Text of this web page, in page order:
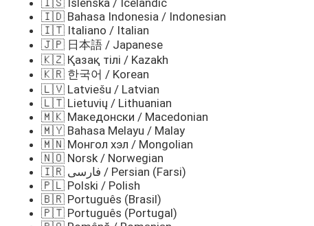
🇮🇸 Íslenska / Icelandic
🇮🇩 Bahasa Indonesia / Indonesian
🇮🇹 Italiano / Italian
🇯🇵 日本語 / Japanese
🇰🇿 Қазақ тілі / Kazakh
🇰🇷 한국어 / Korean
🇱🇻 Latviešu / Latvian
🇱🇹 Lietuvių / Lithuanian
🇲🇰 Македонски / Macedonian
🇲🇾 Bahasa Melayu / Malay
🇲🇳 Монгол хэл / Mongolian
🇳🇴 Norsk / Norwegian
🇮🇷 فارسی / Persian (Farsi)
🇵🇱 Polski / Polish
🇧🇷 Português (Brasil)
🇵🇹 Português (Portugal)